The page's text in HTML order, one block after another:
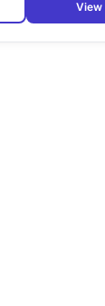
View